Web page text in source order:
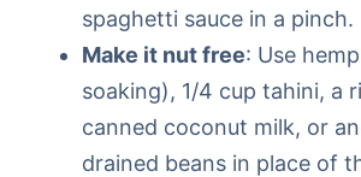
spaghetti sauce in a pinch.
Make it nut free: Use
soaking), 1/4 cup tahini, a
canned coconut milk, or
drained beans in place of